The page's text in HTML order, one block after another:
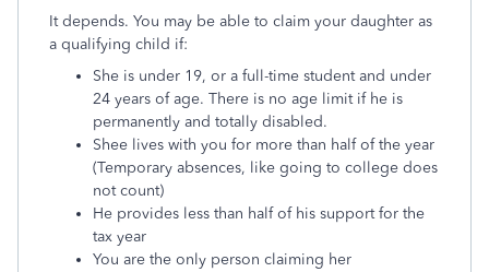
It depends. You may be able to claim your daughter as
a qualifying child if:
She is under 19, or a full-time student and under
24 years of age. There is no age limit if he is
permanently and totally disabled.
Shee lives with you for more than half of the year
(Temporary absences, like going to college does
not count)
He provides less than half of his support for the
tax year
You are the only person claiming her